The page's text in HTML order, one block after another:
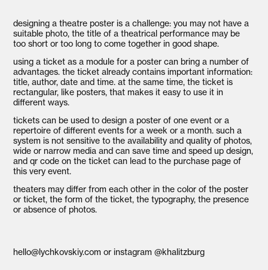
designing a theatre poster is a challenge: you may not have a
suitable photo, the title of a theatrical performance may be
too short or too long to come together in good shape.
using a ticket as a module for a poster can bring a number of
advantages. the ticket already contains important information:
title, author, date and time. at the same time, the ticket is
rectangular, like posters, that makes it easy to use it in
different ways.
tickets can be used to design a poster of one event or a
repertoire of different events for a week or a month. such a
system is not sensitive to the availability and quality of photos,
wide or narrow media and can save time and speed up design,
and qr code on the ticket can lead to the purchase page of
this very event.
theaters may differ from each other in the color of the poster
or ticket, the form of the ticket, the typography, the presence
or absence of photos.
hello@lychkovskiy.com orinstagram @khalitzburg